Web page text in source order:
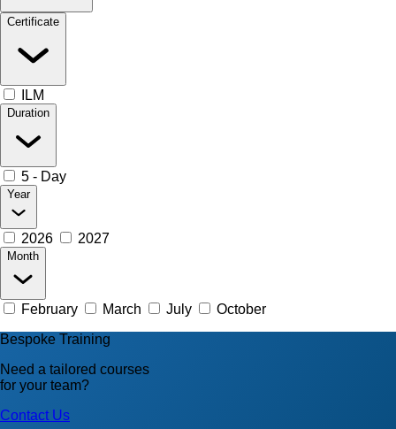
Certificate
ILM
Duration
5 - Day
Year
2026 2027
Month
February March July
October
Bespoke Training
Need a tailored courses
for your team?
Contact Us